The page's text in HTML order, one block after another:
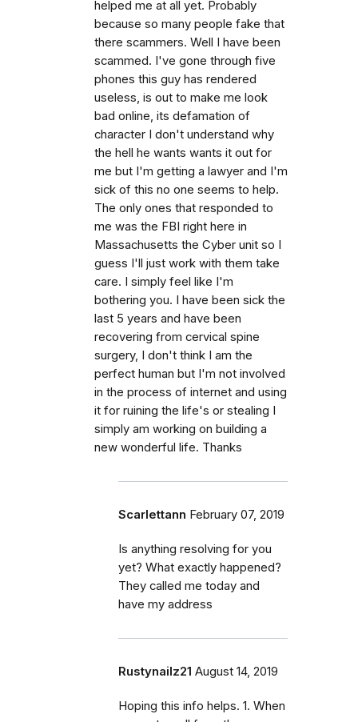
helped me at all yet. Probably
because so many people fake that
there scammers. Well I have been
scammed. I've gone through five
phones this guy has rendered
useless, is out to make me look
bad online, its defamation of
character I don't understand why
the hell he wants wants it out for
me but I'm getting a lawyer and I'm
sick of this no one seems to help.
The only ones that responded to
me was the FBI right here in
Massachusetts the Cyber unit so I
guess I'll just work with them take
care. I simply feel like I'm
bothering you. I have been sick the
last 5 years and have been
recovering from cervical spine
surgery, I don't think I am the
perfect human but I'm not involved
in the process of internet and using
it for ruining the life's or stealing I
simply am working on building a
new wonderful life. Thanks
Scarlettann February 07, 2019
Is anything resolving for you
yet? What exactly happened?
They called me today and
have my address
Rustynailz21 August 14, 2019
Hoping this info helps. 1. When